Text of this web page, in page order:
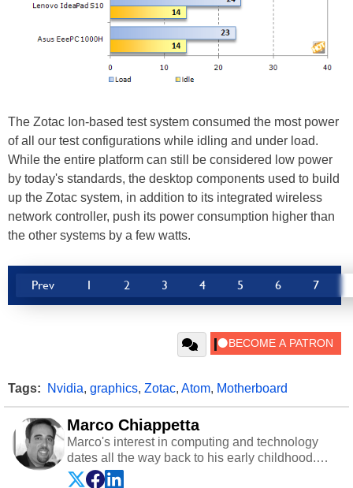
The Zotac Ion-based test system consumed the most power
of all our test configurations while idling and under load.
While the entire platform can still be considered low power
by today's standards, the desktop components used to build
up the Zotac system, in addition to its integrated wireless
network controller, push its power consumption higher than
the other systems by a few watts.
Prev 1 2 3 4 5 6 7
Tags: Nvidia, graphics, Zotac, Atom, Motherboard
Marco Chiappetta
Marco's interest in computing and technology
dates all the way back to his early childhood.
Even before being exposed to the Commodore